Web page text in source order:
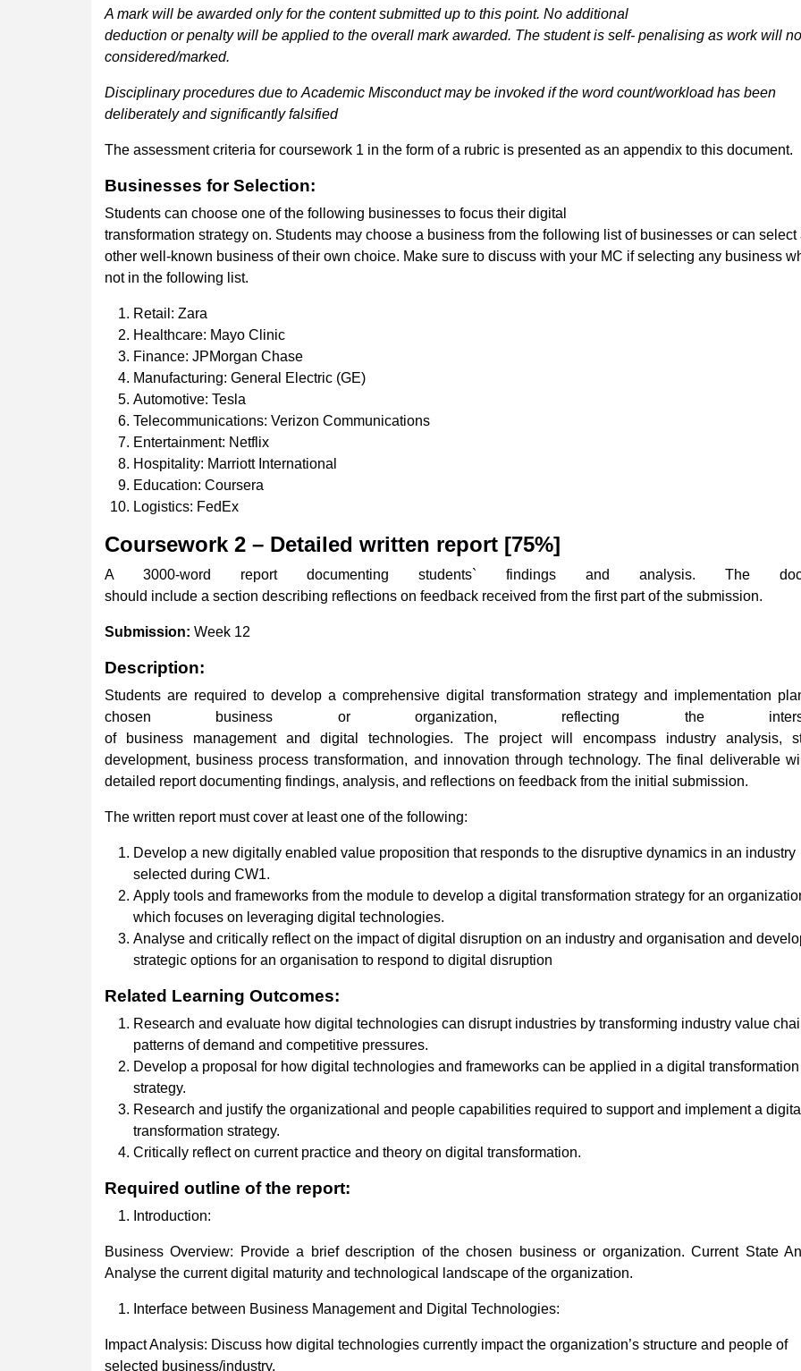
A mark will be awarded only for the content submitted up to this point. No additional
deduction or penalty will be applied to the overall mark awarded. The student is self- penalising as work will
considered/marked.
Disciplinary procedures due to Academic Misconduct may be invoked if the word count/workload has been
deliberately and significantly falsified
The assessment criteria for coursework 1 in the form of a rubric is presented as an appendix to this document.
Businesses for Selection:
Students can choose one of the following businesses to focus their digital
transformation strategy on. Students may choose a business from the following list of businesses or can select
other well-known business of their own choice. Make sure to discuss with your MC if selecting any business
not in the following list.
Retail: Zara
Healthcare: Mayo Clinic
Finance: JPMorgan Chase
Manufacturing: General Electric (GE)
Automotive: Tesla
Telecommunications: Verizon Communications
Entertainment: Netflix
Hospitality: Marriott International
Education: Coursera
Logistics: FedEx
Coursework 2 – Detailed written report [75%]
A 3000-word report documenting students` findings and analysis. The
should include a section describing reflections on feedback received from the first part of the submission.
Submission: Week 12
Description:
Students are required to develop a comprehensive digital transformation strategy and implementation
chosen business or organization, reflecting the
of business management and digital technologies. The project will encompass industry analysis,
development, business process transformation, and innovation through technology. The final deliverable
detailed report documenting findings, analysis, and reflections on feedback from the initial submission.
The written report must cover at least one of the following:
Develop a new digitally enabled value proposition that responds to the disruptive dynamics in an industry
selected during CW1.
Apply tools and frameworks from the module to develop a digital transformation strategy for an
which focuses on leveraging digital technologies.
Analyse and critically reflect on the impact of digital disruption on an industry and organisation and
strategic options for an organisation to respond to digital disruption
Related Learning Outcomes:
Research and evaluate how digital technologies can disrupt industries by transforming industry value
patterns of demand and competitive pressures.
Develop a proposal for how digital technologies and frameworks can be applied in a digital transformation
strategy.
Research and justify the organizational and people capabilities required to support and implement a digital
transformation strategy.
Critically reflect on current practice and theory on digital transformation.
Required outline of the report:
Introduction:
Business Overview: Provide a brief description of the chosen business or organization. Current State
Analyse the current digital maturity and technological landscape of the organization.
Interface between Business Management and Digital Technologies:
Impact Analysis: Discuss how digital technologies currently impact the organization’s structure and people of
selected business/industry.